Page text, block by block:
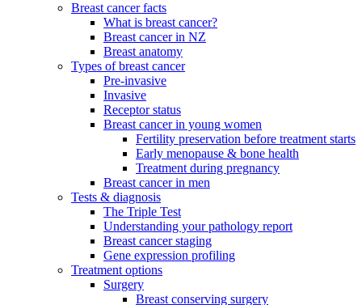
Breast cancer facts
What is breast cancer?
Breast cancer in NZ
Breast anatomy
Types of breast cancer
Pre-invasive
Invasive
Receptor status
Breast cancer in young women
Fertility preservation before treatment starts
Early menopause & bone health
Treatment during pregnancy
Breast cancer in men
Tests & diagnosis
The Triple Test
Understanding your pathology report
Breast cancer staging
Gene expression profiling
Treatment options
Surgery
Breast conserving surgery